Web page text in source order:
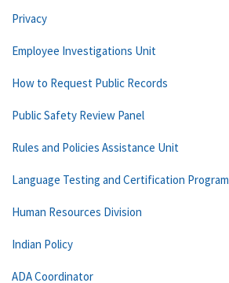
Privacy
Employee Investigations Unit
How to Request Public Records
Public Safety Review Panel
Rules and Policies Assistance Unit
Language Testing and Certification Program
Human Resources Division
Indian Policy
ADA Coordinator